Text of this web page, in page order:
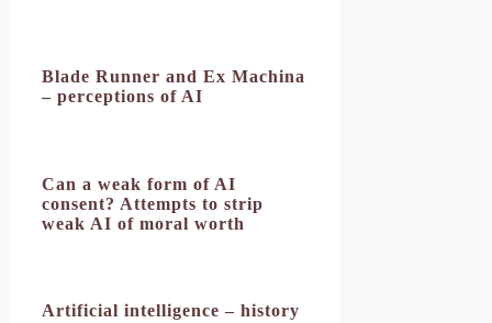
Blade Runner and Ex Machina
– perceptions of AI
Can a weak form of AI
consent? Attempts to strip
weak AI of moral worth
Artificial intelligence – history